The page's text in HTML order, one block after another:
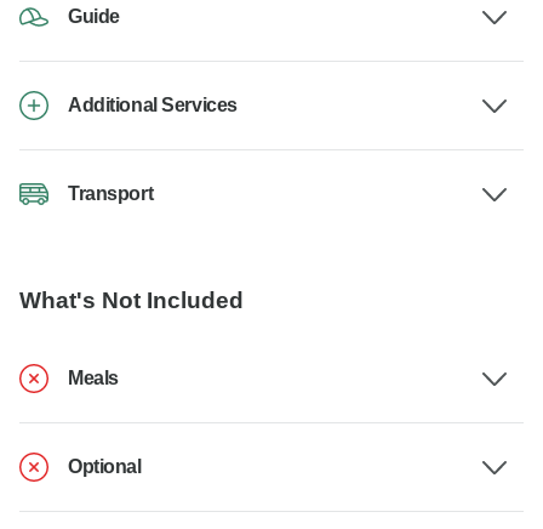
Guide
Additional Services
Transport
What's Not Included
Meals
Optional